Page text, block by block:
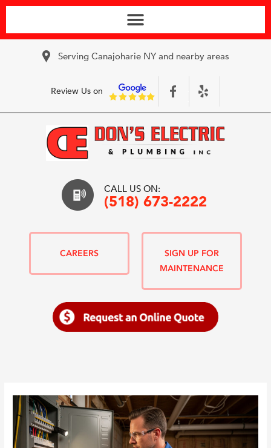
Serving Canajoharie NY and nearby areas
Review Us on
CALL US ON:
(518) 673-2222
CAREERS
SIGN UP FOR
MAINTENANCE